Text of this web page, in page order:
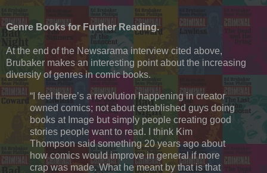
Genre Books for Further Reading.
At the end of the Newsarama interview cited above,
Brubaker makes an interesting point about the increasing
diversity of genres in comic books.
“I feel there’s a revolution happening in creator
owned comics; not about established guys doing
books at Image but simply people creating good
stories people want to read. I think Kim
Thompson said something 20 years ago about
how comics would improve in general if more
crap was made. What he meant by that is that